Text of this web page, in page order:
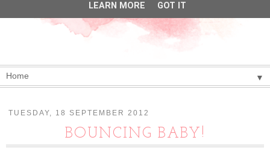
▼
TUESDAY, 18 SEPTEMBER 2012
BOUNCING BABY!
LEARN MORE GOT IT